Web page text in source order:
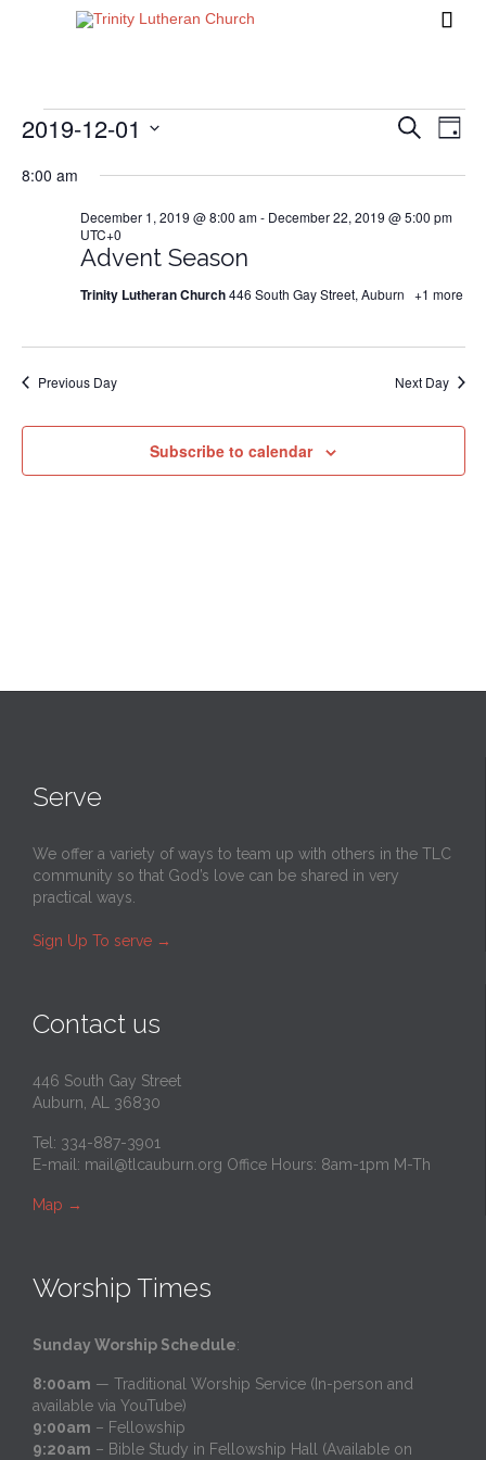

Events
December
1,
2019
Events
Views
Search
Day
2019-12-01
date.
8:00 am
Advent Season
December 1, 2019 @ 8:00 am- December 22, 2019 @ 5:00 pm
UTC+0
Trinity Lutheran Church446 South Gay Street, Auburn +1 more
Previous Day Next Day
Subscribe to calendar
Serve
We offer a variety of ways to team up with others in the TLC
community so that God’s love can be shared in very
practical ways.
Sign Up To serve →
Contact us
446 South Gay Street
Auburn, AL 36830
Tel: 334-887-3901
E-mail: mail@tlcauburn.org Office Hours: 8am-1pm M-Th
Map →
Worship Times
Sunday Worship Schedule:
8:00am — Traditional Worship Service (In-person and
available via YouTube)
9:00am – Fellowship
9:20am – Bible Study in Fellowship Hall (Available on